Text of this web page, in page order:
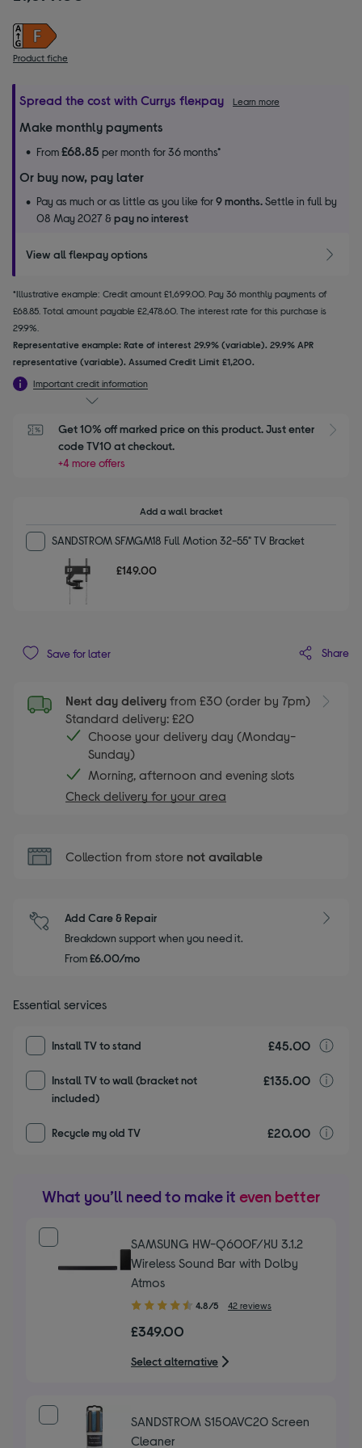
Product fiche
Spread the cost with Currys flexpay Learn more
Make monthly payments
From£68.85 per month for 36 months*
Or buy now, pay later
Pay as much or as little as you like for9 months.Settle in full by
08 May 2027 &pay no interest
View all flexpay options
*Illustrative example: Credit amount £1,699.00. Pay 36 monthly payments of
£68.85. Total amount payable £2,478.60. The interest rate for this purchase is
29.9%.
Representative example: Rate of interest 29.9% (variable). 29.9% APR
representative (variable). Assumed Credit Limit £1,200.
Important credit information
Get 10% off marked price on this product. Just enter
code TV10 at checkout.
+4 more offers
Add a wall bracket
SANDSTROM SFMGM18 Full Motion 32-55" TV Bracket
£149.00
Save for later Share
Next day delivery from £30 (order by 7pm)
Standard delivery: £20
Choose your delivery day (Monday-
Sunday)
Morning, afternoon and evening slots
Check delivery for your area
Collection from store not available
Add Care & Repair
Breakdown support when you need it.
From£6.00/mo
Essential services
Install TV to stand £45.00
Install TV to wall (bracket not
included)
£135.00
Recycle my old TV £20.00
What you’ll need to make it even better
SAMSUNG HW-Q600F/XU 3.1.2
Wireless Sound Bar with Dolby
Atmos
4.80
of
5
stars
4.8/5 42 reviews
£349.00
Select alternative
SANDSTROM S150AVC20 Screen
Cleaner